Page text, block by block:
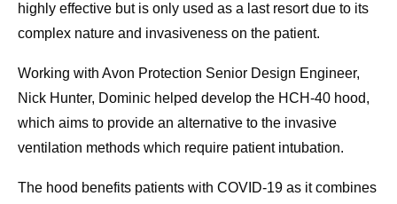
highly effective but is only used as a last resort due to its
complex nature and invasiveness on the patient.
Working with Avon Protection Senior Design Engineer,
Nick Hunter, Dominic helped develop the HCH-40 hood,
which aims to provide an alternative to the invasive
ventilation methods which require patient intubation.
The hood benefits patients with COVID-19 as it combines